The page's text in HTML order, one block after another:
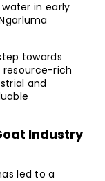
in early
towards
rich
and
Industry
led to a